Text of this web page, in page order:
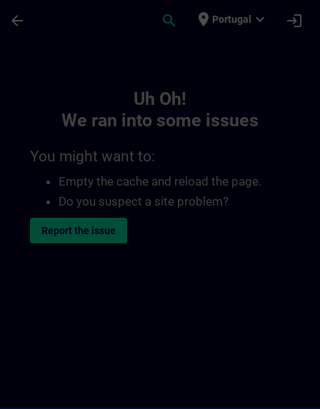
arrow_back search place Portugal expand_more login
Uh Oh!
We ran into some issues
You might want to:
Empty the cache and reload the page.
Do you suspect a site problem?
Report the issue